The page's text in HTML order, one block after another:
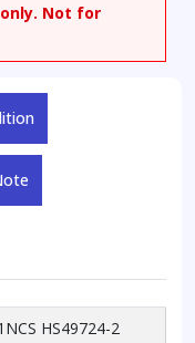
Not for
HS49724-2